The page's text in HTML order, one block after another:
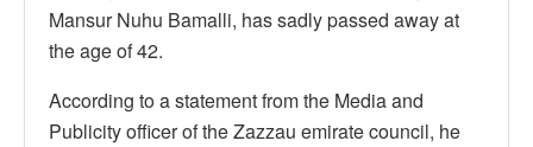
Mansur Nuhu Bamalli, has sadly passed away at
the age of 42.
According to a statement from the Media and
Publicity officer of the Zazzau emirate council, he